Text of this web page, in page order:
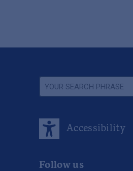
Accessibility
Follow us